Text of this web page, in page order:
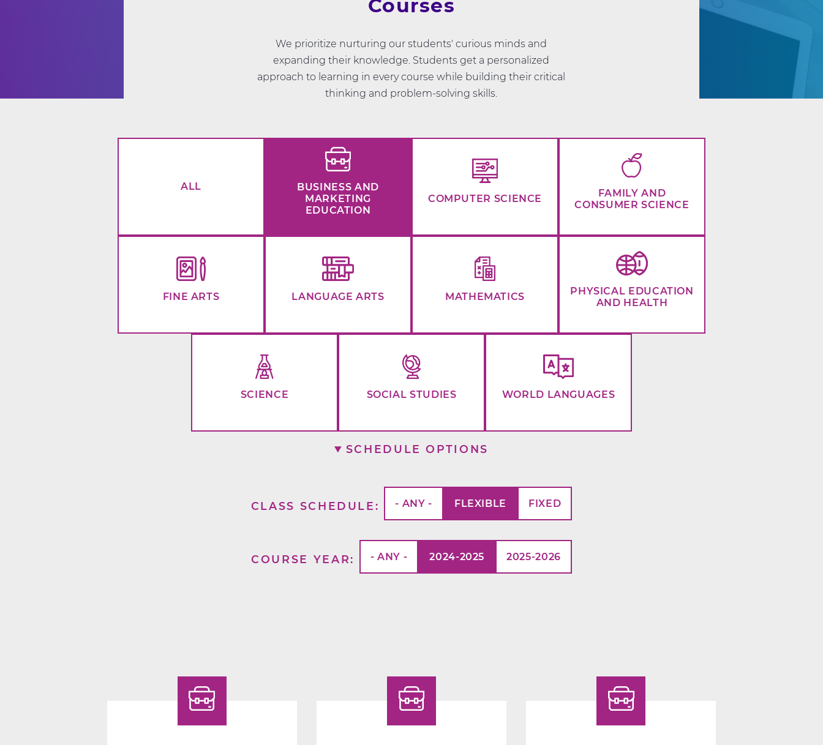
Courses
We prioritize nurturing our students' curious minds and
expanding their knowledge. Students get a personalized
approach to learning in every course while building their critical
thinking and problem-solving skills.
ALL
BUSINESS AND
MARKETING
EDUCATION
COMPUTER SCIENCE
FAMILY AND
CONSUMER SCIENCE
FINE ARTS LANGUAGE ARTS MATHEMATICS
PHYSICAL EDUCATION
AND HEALTH
SCIENCE SOCIAL STUDIES WORLD LANGUAGES
SCHEDULE OPTIONS
CLASS SCHEDULE - ANY - FLEXIBLE FIXED
COURSE YEAR - ANY - 2024-2025 2025-2026